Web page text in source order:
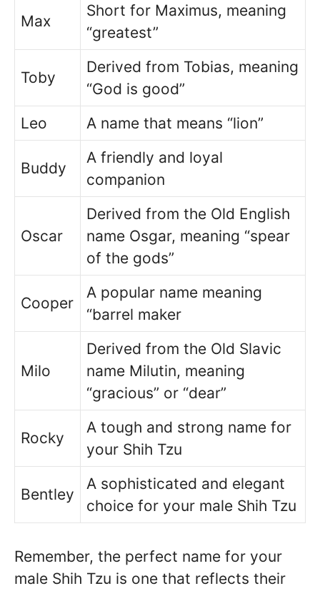
Max
Short for Maximus, meaning
“greatest”
Toby
Derived from Tobias, meaning
“God is good”
Leo
A name that means “lion”
Buddy
A friendly and loyal
companion
Oscar
Derived from the Old English
name Osgar, meaning “spear
of the gods”
Cooper
A popular name meaning
“barrel maker
Milo
Derived from the Old Slavic
name Milutin, meaning
“gracious” or “dear”
Rocky
A tough and strong name for
your Shih Tzu
Bentley
A sophisticated and elegant
choice for your male Shih Tzu
Remember, the perfect name for your
male Shih Tzu is one that reflects their